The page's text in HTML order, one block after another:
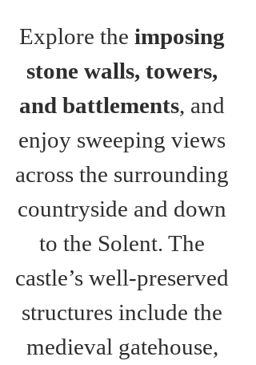
Explore the imposing
stone walls, towers,
and battlements, and
enjoy sweeping views
across the surrounding
countryside and down
to the Solent. The
castle’s well-preserved
structures include the
medieval gatehouse,